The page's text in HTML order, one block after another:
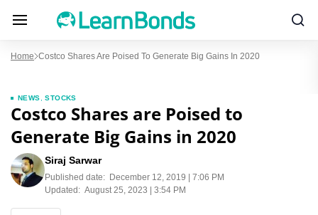
Home Costco Shares Are Poised To Generate Big Gains In 2020
NEWS ,STOCKS
Costco Shares are Poised to
Generate Big Gains in 2020
Siraj Sarwar
Published date: December 12, 2019 | 7:06 PM
Updated: August 25, 2023 | 3:54 PM